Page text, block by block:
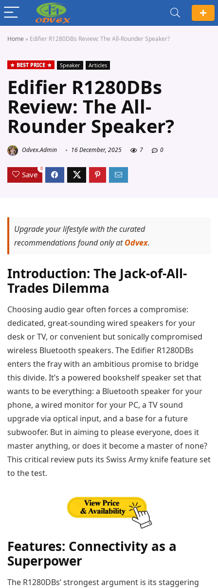
Home » Edifier R1280DBs Review: The All-Rounder Speaker?
BEST PRICE Speaker Articles
Edifier R1280DBs
Review: The All-
Rounder Speaker?
Odvex.Admin 16 December, 2025 7 0
Save
0
Upgrade your lifestyle with the curated
recommendations found only atOdvex.
Introduction: The Jack-of-All-
Trades Dilemma
Choosing audio gear often forces a compromise:
dedicated, great-sounding wired speakers for your
desk or TV, or convenient but sonically compromised
wireless Bluetooth speakers. The Edifier R1280DBs
enters the fray with an ambitious promise to bridge
this divide. It’s a powered bookshelf speaker set that
wants to be everything: a Bluetooth speaker for your
phone, a wired monitor for your PC, a TV sound
upgrade via optical input, and a base for a future
subwoofer. But in aiming to please everyone, does it
master anything, or does it become a master of none?
This critical review puts its Swiss Army knife feature set
to the test.
Features: Connectivity as a
Superpower
The R1280DBs’ strongest argument is its staggering